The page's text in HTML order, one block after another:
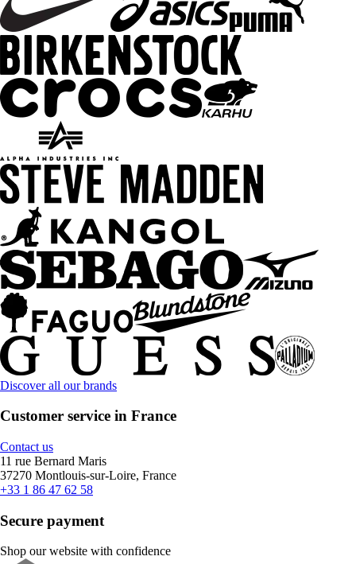
Discover all our brands
Customer service in France
Contact us
11 rue Bernard Maris
37270 Montlouis-sur-Loire, France
+33 1 86 47 62 58
Secure payment
Shop our website with confidence